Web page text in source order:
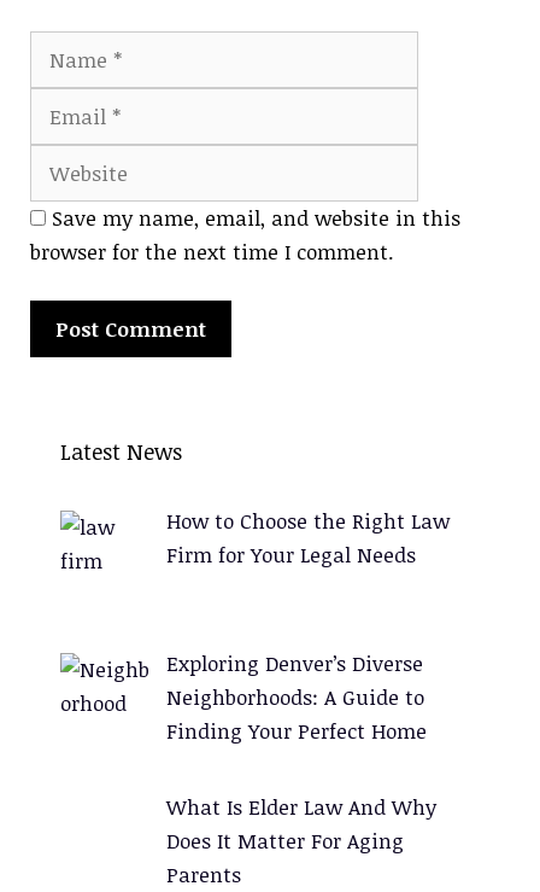
Save my name, email, and website in this
browser for the next time I comment.
Latest News
How to Choose the Right Law
Firm for Your Legal Needs
Exploring Denver’s Diverse
Neighborhoods: A Guide to
Finding Your Perfect Home
What Is Elder Law And Why
Does It Matter For Aging
Parents